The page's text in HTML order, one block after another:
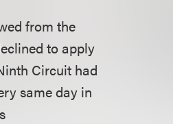
from the
to apply
Circuit had
same day in